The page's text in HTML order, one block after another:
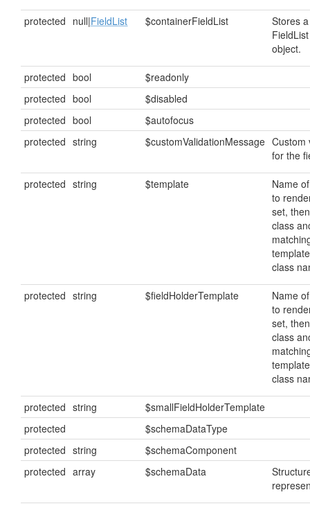
protected null|FieldList $containerFieldList
Stores
object.
protected bool
$readonly
protected bool
$disabled
protected bool
$autofocus
protected string $customValidationMessage Custom
for the
protected string $template
Name
to
set,
class
class
protected string $fieldHolderTemplate
Name
to
set,
class
class
protected string
$smallFieldHolderTemplate
protected
$schemaDataType
protected string
$schemaComponent
protected array $schemaData